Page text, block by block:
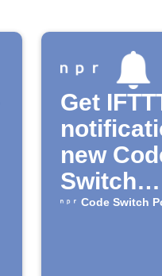
Get
new
Switch
Code Switch